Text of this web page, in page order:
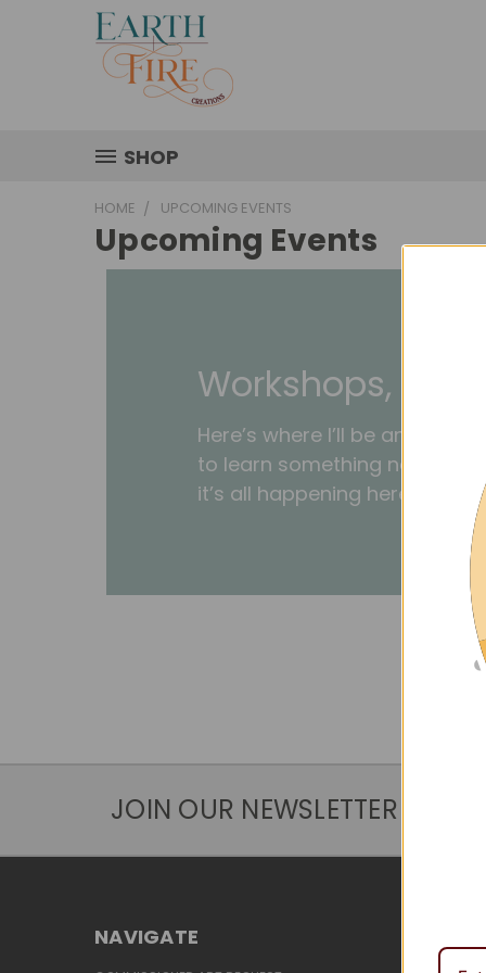
SHOP
HOME UPCOMING EVENTS
Upcoming Events
Workshops,
Here’s where I’ll be and
to learn something new or
it’s all happening here.
JOIN OUR NEWSLETTER
NAVIGATE